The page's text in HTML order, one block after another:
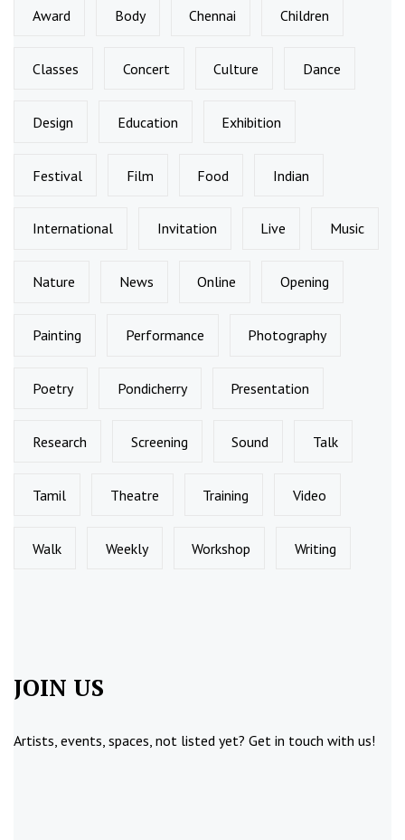
Award Body Chennai Children
Classes Concert Culture Dance
Design Education Exhibition
Festival Film Food Indian
International Invitation Live Music
Nature News Online Opening
Painting Performance Photography
Poetry Pondicherry Presentation
Research Screening Sound Talk
Tamil Theatre Training Video
Walk Weekly Workshop Writing
JOIN US
Artists, events, spaces, not listed yet? Get in touch with us!